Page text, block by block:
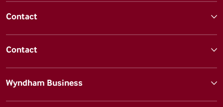
Contact
Contact
Wyndham Business